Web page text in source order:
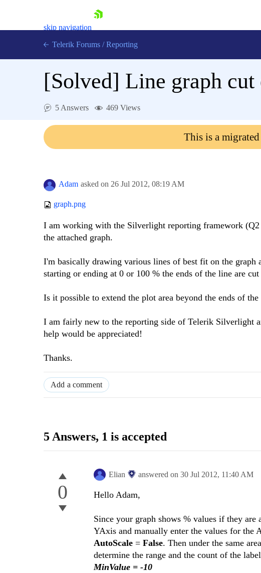
skip navigation
Contact Us
Telerik Forums / Reporting
[Solved] Line graph cut
5 Answers 469 Views
This is a migrated
Adam asked on 26 Jul 2012, 08:19 AM
graph.png
I am working with the Silverlight reporting framework
the attached graph.
I'm basically drawing various lines of best fit on the
starting or ending at 0 or 100 % the ends of the line are
Is it possible to extend the plot area beyond the ends of
I am fairly new to the reporting side of Telerik Silverlight
help would be appreciated!
Thanks.
Add a comment
5 Answers, 1 is accepted
0
Elian answered on 30 Jul 2012, 11:40 AM
Hello Adam,
Since your graph shows % values if they
YAxis and manually enter the values for the
AutoScale = False. Then under the same
determine the range and the count of the
MinValue = -10